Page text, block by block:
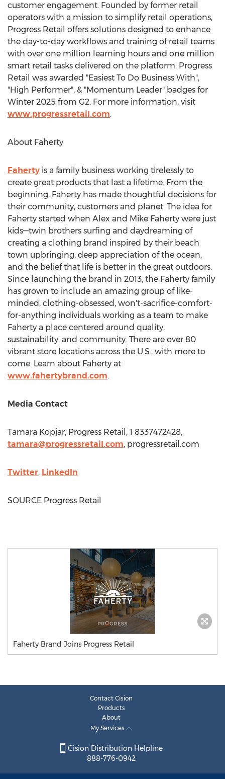
customer engagement. Founded by former retail
operators with a mission to simplify retail operations,
Progress Retail offers solutions designed to enhance
the day-to-day workflows and training of retail teams
with over one million learning hours and one million
smart retail tasks delivered on the platform. Progress
Retail was awarded "Easiest To Do Business With",
"High Performer", & "Momentum Leader" badges for
Winter 2025 from G2. For more information, visit
www.progressretail.com.
About Faherty
Faherty is a family business working tirelessly to
create great products that last a lifetime. From the
beginning, Faherty has made thoughtful decisions for
their community, customers and planet. The idea for
Faherty started when Alex and Mike Faherty were just
kids—twin brothers surfing and daydreaming of
creating a clothing brand inspired by their beach
town upbringing, deep appreciation of the ocean,
and the belief that life is better in the great outdoors.
Since launching the brand in 2013, the Faherty family
has grown to include an amazing group of like-
minded, clothing-obsessed, won't-sacrifice-comfort-
for-anything individuals working as a team to make
Faherty a place centered around quality,
sustainability, and community. There are over 80
vibrant store locations across the U.S., with more to
come. Learn about Faherty at
www.fahertybrand.com.
Media Contact
Tamara Kopjar, Progress Retail, 1 8337472428,
tamara@progressretail.com, progressretail.com
Twitter, LinkedIn
SOURCE Progress Retail
Faherty Brand Joins Progress Retail
Contact Cision
Products
About
My Services
Cision Distribution Helpline
888-776-0942